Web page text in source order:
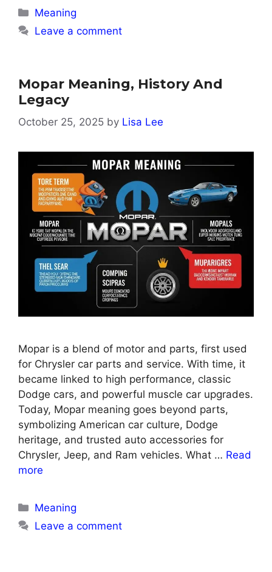
Categories
Meaning
Leave a comment
Mopar Meaning, History And
Legacy
October 25, 2025 by Lisa Lee
Mopar is a blend of motor and parts, first used
for Chrysler car parts and service. With time, it
became linked to high performance, classic
Dodge cars, and powerful muscle car upgrades.
Today, Mopar meaning goes beyond parts,
symbolizing American car culture, Dodge
heritage, and trusted auto accessories for
Chrysler, Jeep, and Ram vehicles. What … Read
more
Categories
Meaning
Leave a comment